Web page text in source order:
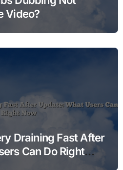
Video?
Draining Fast After
Can Do Right